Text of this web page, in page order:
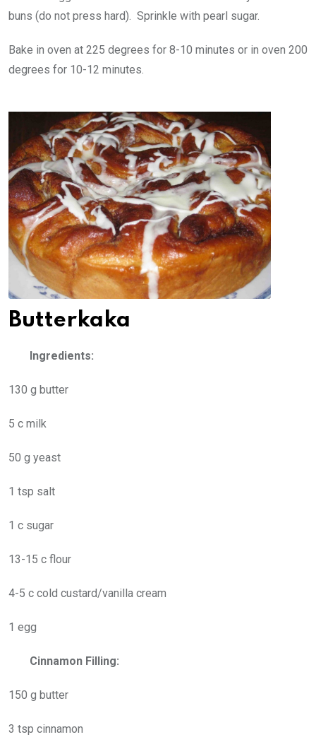
buns (do not press hard). Sprinkle with pearl sugar.
Bake in oven at 225 degrees for 8-10 minutes or in oven 200
degrees for 10-12 minutes.
Butterkaka
Ingredients:
130 g butter
5 c milk
50 g yeast
1 tsp salt
1 c sugar
13-15 c flour
4-5 c cold custard/vanilla cream
1 egg
Cinnamon Filling:
150 g butter
3 tsp cinnamon